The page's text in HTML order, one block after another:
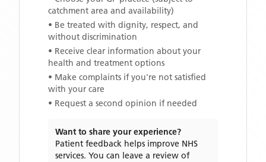
catchment area and availability)
• Be treated with dignity, respect, and
without discrimination
• Receive clear information about your
health and treatment options
• Make complaints if you're not satisfied
with your care
• Request a second opinion if needed
Want to share your experience?
Patient feedback helps improve NHS
services. You can leave a review of